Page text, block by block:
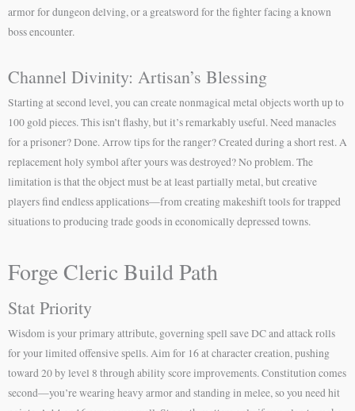
armor for dungeon delving, or a greatsword for the fighter facing a known
boss encounter.
Channel Divinity: Artisan’s Blessing
Starting at second level, you can create nonmagical metal objects worth up to
100 gold pieces. This isn’t flashy, but it’s remarkably useful. Need manacles
for a prisoner? Done. Arrow tips for the ranger? Created during a short rest. A
replacement holy symbol after yours was destroyed? No problem. The
limitation is that the object must be at least partially metal, but creative
players find endless applications—from creating makeshift tools for trapped
situations to producing trade goods in economically depressed towns.
Forge Cleric Build Path
Stat Priority
Wisdom is your primary attribute, governing spell save DC and attack rolls
for your limited offensive spells. Aim for 16 at character creation, pushing
toward 20 by level 8 through ability score improvements. Constitution comes
second—you’re wearing heavy armor and standing in melee, so you need hit